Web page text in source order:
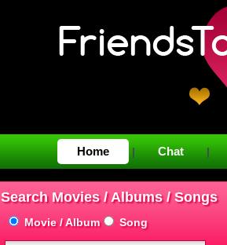
Home | Chat |
Search Movies / Albums / Songs
Movie / Album Song